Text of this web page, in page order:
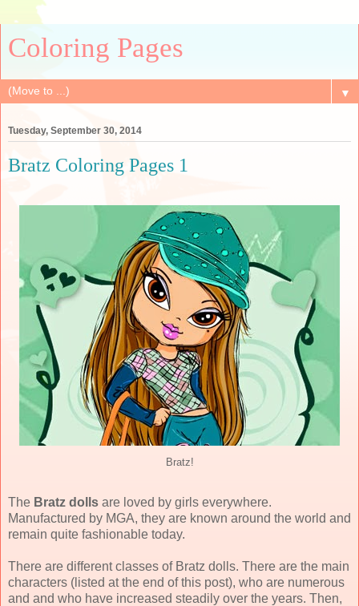
Coloring Pages
▼
Tuesday, September 30, 2014
Bratz Coloring Pages 1
Bratz!
The Bratz dolls are loved by girls everywhere.
Manufactured by MGA, they are known around the world and
remain quite fashionable today.
There are different classes of Bratz dolls. There are the main
characters (listed at the end of this post), who are numerous
and and who have increased steadily over the years. Then,